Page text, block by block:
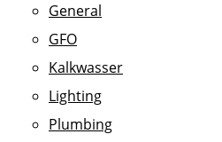
General
GFO
Kalkwasser
Lighting
Plumbing